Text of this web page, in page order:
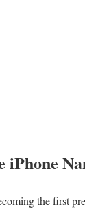
iPhone
the first